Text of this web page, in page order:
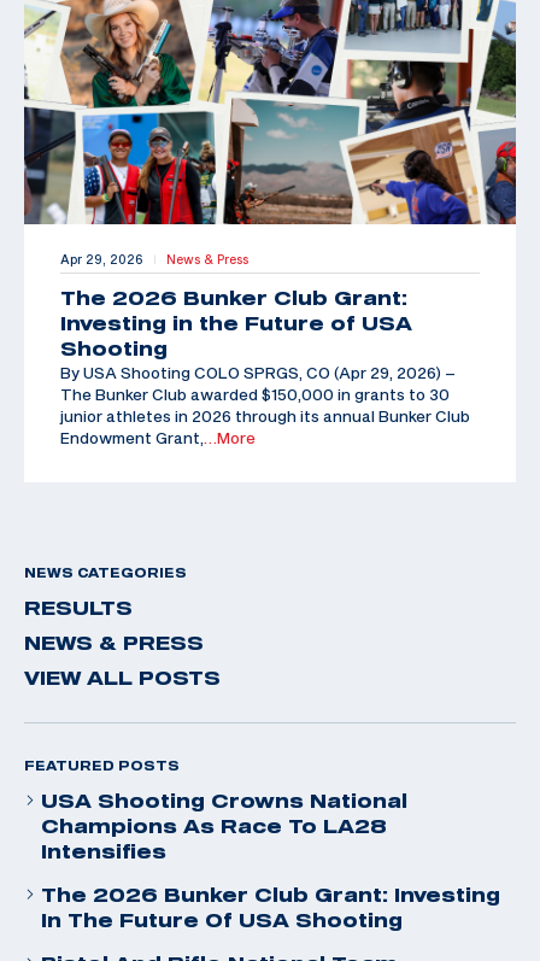
Apr 29, 2026 | News & Press
The 2026 Bunker Club Grant:
Investing in the Future of USA
Shooting
By USA Shooting COLO SPRGS, CO (Apr 29, 2026) –
The Bunker Club awarded $150,000 in grants to 30
junior athletes in 2026 through its annual Bunker Club
Endowment Grant,
…More
NEWS CATEGORIES
RESULTS
NEWS & PRESS
VIEW ALL POSTS
FEATURED POSTS
USA Shooting Crowns National
Champions As Race To LA28
Intensifies
The 2026 Bunker Club Grant: Investing
In The Future Of USA Shooting